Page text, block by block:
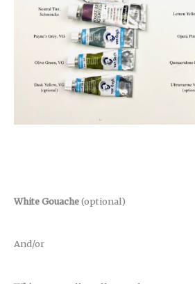
White Gouache(optional)
And/or